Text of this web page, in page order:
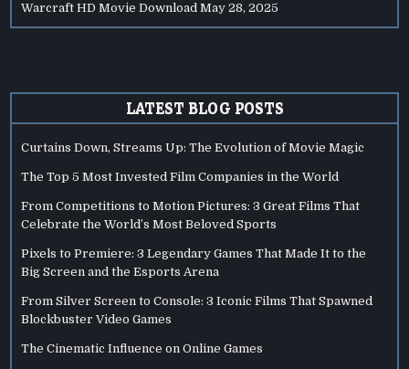
Warcraft HD Movie Download May 28, 2025
LATEST BLOG POSTS
Curtains Down, Streams Up: The Evolution of Movie Magic
The Top 5 Most Invested Film Companies in the World
From Competitions to Motion Pictures: 3 Great Films That
Celebrate the World’s Most Beloved Sports
Pixels to Premiere: 3 Legendary Games That Made It to the
Big Screen and the Esports Arena
From Silver Screen to Console: 3 Iconic Films That Spawned
Blockbuster Video Games
The Cinematic Influence on Online Games